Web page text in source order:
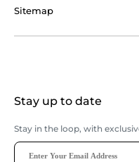
Sitemap
Stay up to date
Stay in the loop, with